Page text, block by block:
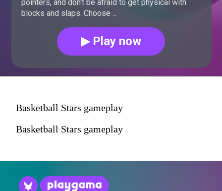
pointers, and don't be afraid to get physical with
blocks and slaps. Choose ...
▶ Play now
Basketball Stars gameplay
Basketball Stars gameplay